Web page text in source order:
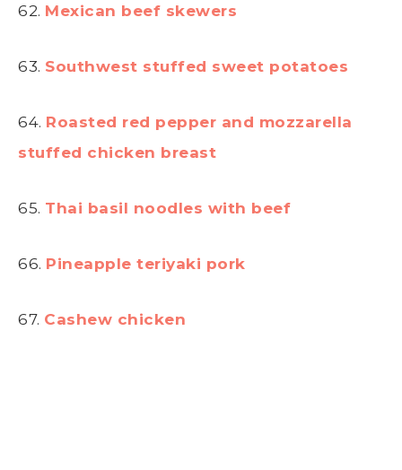
62. Mexican beef skewers
63. Southwest stuffed sweet potatoes
64. Roasted red pepper and mozzarella
stuffed chicken breast
65. Thai basil noodles with beef
66. Pineapple teriyaki pork
67. Cashew chicken